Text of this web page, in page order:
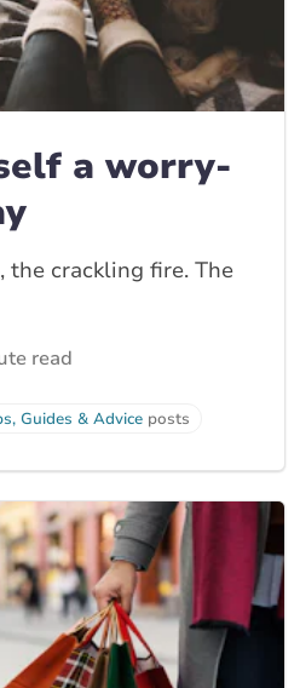
a worry-
the crackling fire. The
read
Guides & Advice posts